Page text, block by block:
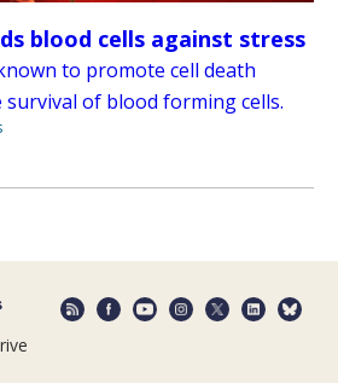
blood cells against stress
to promote cell death
of blood forming cells.